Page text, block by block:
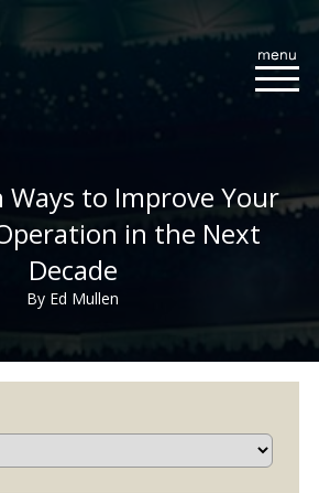
Ways to Improve Your
in the Next
Decade
By Ed Mullen